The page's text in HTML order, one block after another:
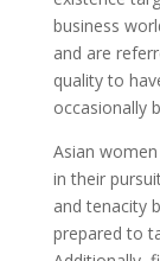
business
and are
quality to
occasionally
Asian
in their
and tenacity
prepared to